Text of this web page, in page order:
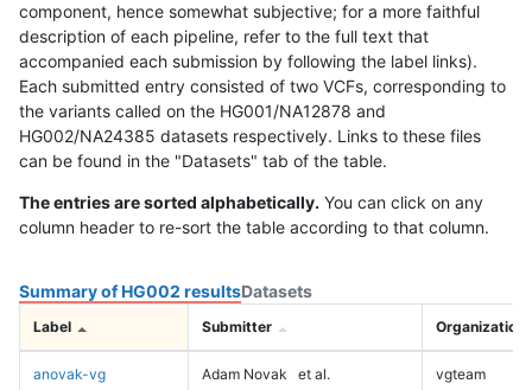
component, hence somewhat subjective; for a more faithful
description of each pipeline, refer to the full text that
accompanied each submission by following the label links).
Each submitted entry consisted of two VCFs, corresponding to
the variants called on the HG001/NA12878 and
HG002/NA24385 datasets respectively. Links to these files
can be found in the "Datasets" tab of the table.
The entries are sorted alphabetically. You can click on any
column header to re-sort the table according to that column.
Summary of HG002 resultsDatasets
Label Submitter Organization
anovak-vg Adam Novak et al. vgteam